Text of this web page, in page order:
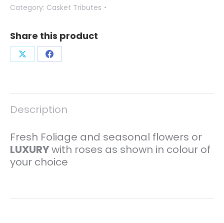
Category: Casket Tributes
Share this product
Share
X
Share
Facebook
Description
Fresh Foliage and seasonal flowers or
LUXURYwith roses as shown in colour of
your choice